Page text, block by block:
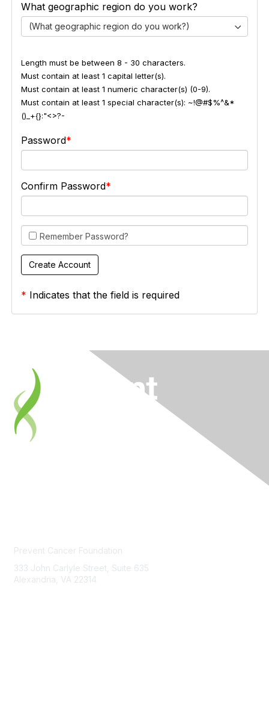
What geographic region do you work?
(What geographic region do you work?)
Length must be between 8 - 30 characters.
Must contain at least 1 capital letter(s).
Must contain at least 1 numeric character(s) (0-9).
Must contain at least 1 special character(s): ~!@#$%^&*
()_+{}:"<>?-
Password
Confirm Password
Remember Password?
* Indicates that the field is required
Prevent Cancer Foundation
333 John Carlyle Street, Suite 635
Alexandria, VA 22314